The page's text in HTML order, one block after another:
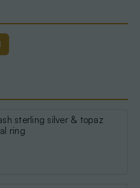
sterling silver & topaz
ring